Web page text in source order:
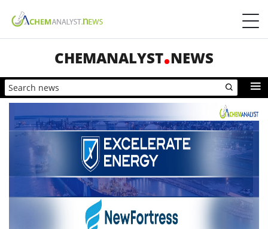
CHEMANALYST NEWS